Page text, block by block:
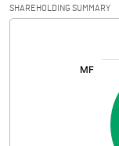
SHAREHOLDING SUMMARY